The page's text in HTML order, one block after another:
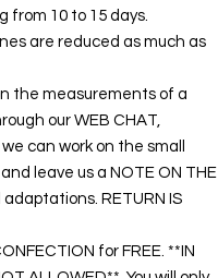
from 10 to 15 days.
are reduced as much as
the measurements of a
our WEB CHAT,
can work on the small
leave us a NOTE ON THE
RETURN IS
for FREE. **IN